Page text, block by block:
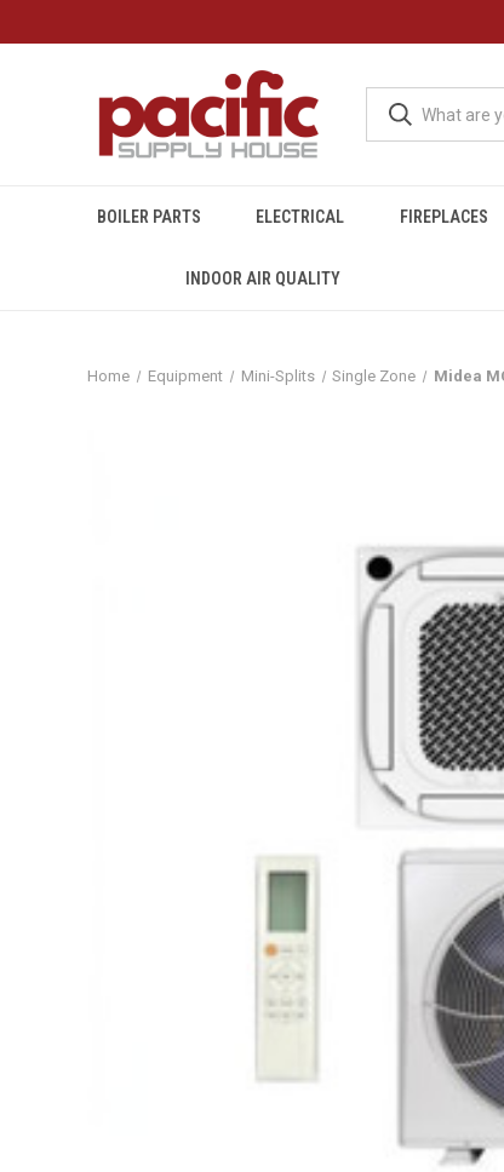
BOILER PARTS ELECTRICAL FIREPLACES
INDOOR AIR QUALITY
Home Equipment Mini-Splits Single Zone Midea